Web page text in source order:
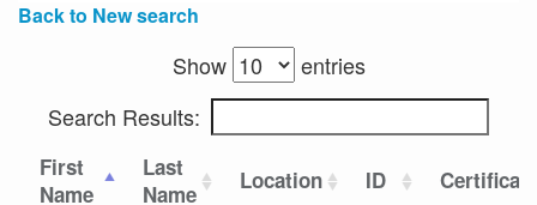
Back to New search
Show
entries
Search Results:
First
Name
Last
Name
Location ID